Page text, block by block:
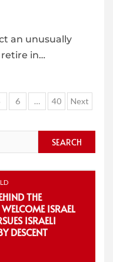
an unusually
in…
6 … 40 Next
THE
ISRAEL
ISRAELI
DESCENT